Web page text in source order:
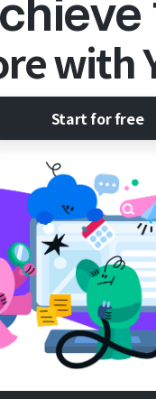
with
Start for free